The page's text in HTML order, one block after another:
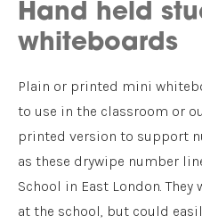
Hand held
whiteboards
Plain or printed mini
to use in the classroom or
printed version to support
as these drywipe number
School in East London.
at the school, but could